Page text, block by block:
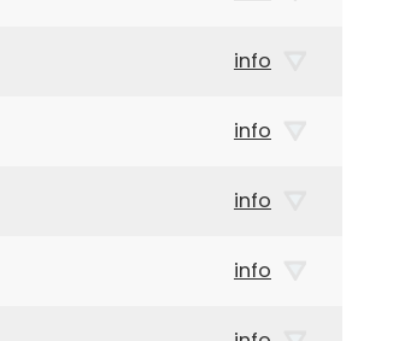
info
info
info
info